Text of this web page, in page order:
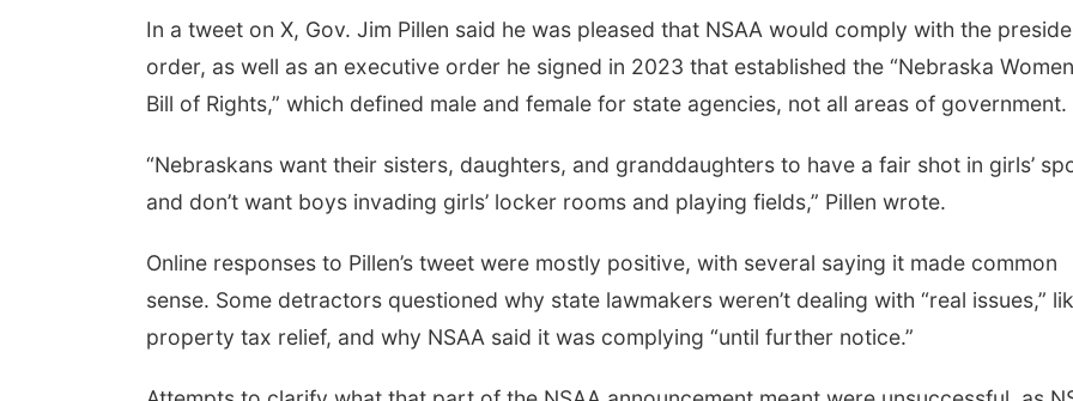
In a tweet on X, Gov. Jim Pillen said he was pleased that NSAA would comply with the
order, as well as an executive order he signed in 2023 that established the “Nebraska
Bill of Rights,” which defined male and female for state agencies, not all areas of government.
“Nebraskans want their sisters, daughters, and granddaughters to have a fair shot in girls’
and don’t want boys invading girls’ locker rooms and playing fields,” Pillen wrote.
Online responses to Pillen’s tweet were mostly positive, with several saying it made common
sense. Some detractors questioned why state lawmakers weren’t dealing with “real issues,”
property tax relief, and why NSAA said it was complying “until further notice.”